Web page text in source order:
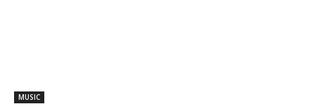
MUSIC